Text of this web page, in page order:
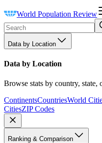
World Population Review
Data by Location
Data by Location
Browse stats by country, state,
ContinentsCountriesWorld
CitiesZIP Codes
Ranking & Comparison